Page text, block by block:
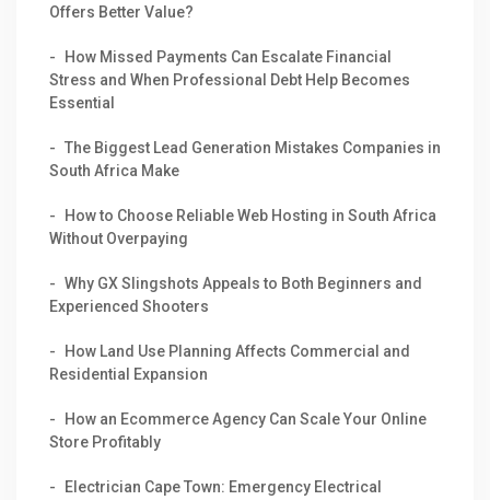
Offers Better Value?
How Missed Payments Can Escalate Financial
Stress and When Professional Debt Help Becomes
Essential
The Biggest Lead Generation Mistakes Companies in
South Africa Make
How to Choose Reliable Web Hosting in South Africa
Without Overpaying
Why GX Slingshots Appeals to Both Beginners and
Experienced Shooters
How Land Use Planning Affects Commercial and
Residential Expansion
How an Ecommerce Agency Can Scale Your Online
Store Profitably
Electrician Cape Town: Emergency Electrical